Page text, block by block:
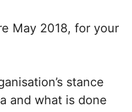
May 2018, for your
stance
and what is done